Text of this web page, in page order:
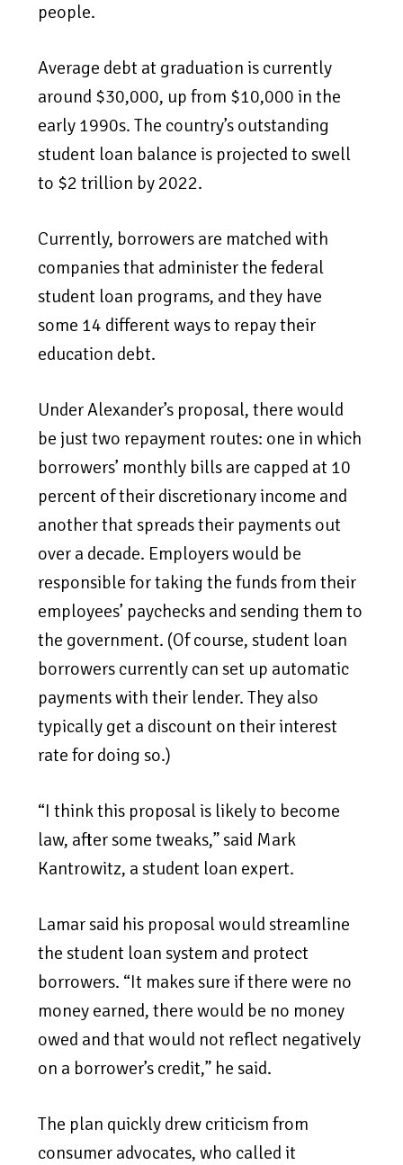
people.
Average debt at graduation is currently
around $30,000, up from $10,000 in the
early 1990s. The country’s outstanding
student loan balance is projected to swell
to $2 trillion by 2022.
Currently, borrowers are matched with
companies that administer the federal
student loan programs, and they have
some 14 different ways to repay their
education debt.
Under Alexander’s proposal, there would
be just two repayment routes: one in which
borrowers’ monthly bills are capped at 10
percent of their discretionary income and
another that spreads their payments out
over a decade. Employers would be
responsible for taking the funds from their
employees’ paychecks and sending them to
the government. (Of course, student loan
borrowers currently can set up automatic
payments with their lender. They also
typically get a discount on their interest
rate for doing so.)
“I think this proposal is likely to become
law, after some tweaks,” said Mark
Kantrowitz, a student loan expert.
Lamar said his proposal would streamline
the student loan system and protect
borrowers. “It makes sure if there were no
money earned, there would be no money
owed and that would not reflect negatively
on a borrower’s credit,” he said.
The plan quickly drew criticism from
consumer advocates, who called it